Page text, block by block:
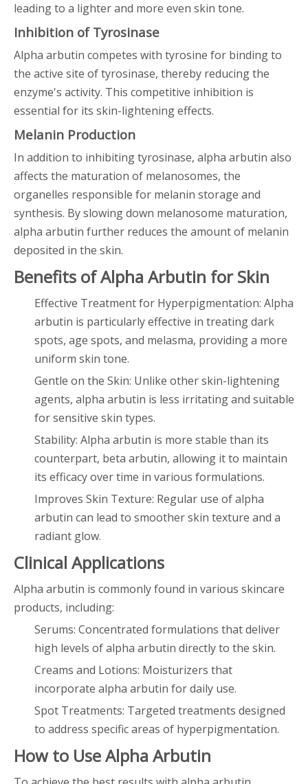
leading to a lighter and more even skin tone.
Inhibition of Tyrosinase
Alpha arbutin competes with tyrosine for binding to
the active site of tyrosinase, thereby reducing the
enzyme's activity. This competitive inhibition is
essential for its skin-lightening effects.
Melanin Production
In addition to inhibiting tyrosinase, alpha arbutin also
affects the maturation of melanosomes, the
organelles responsible for melanin storage and
synthesis. By slowing down melanosome maturation,
alpha arbutin further reduces the amount of melanin
deposited in the skin.
Benefits of Alpha Arbutin for Skin
Effective Treatment for Hyperpigmentation: Alpha
arbutin is particularly effective in treating dark
spots, age spots, and melasma, providing a more
uniform skin tone.
Gentle on the Skin: Unlike other skin-lightening
agents, alpha arbutin is less irritating and suitable
for sensitive skin types.
Stability: Alpha arbutin is more stable than its
counterpart, beta arbutin, allowing it to maintain
its efficacy over time in various formulations.
Improves Skin Texture: Regular use of alpha
arbutin can lead to smoother skin texture and a
radiant glow.
Clinical Applications
Alpha arbutin is commonly found in various skincare
products, including:
Serums: Concentrated formulations that deliver
high levels of alpha arbutin directly to the skin.
Creams and Lotions: Moisturizers that
incorporate alpha arbutin for daily use.
Spot Treatments: Targeted treatments designed
to address specific areas of hyperpigmentation.
How to Use Alpha Arbutin